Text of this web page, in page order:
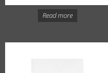
Read more